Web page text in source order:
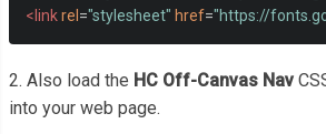
<linkrel ="stylesheet" href="https://
2. Also load the HC Off-Canvas Nav
into your web page.